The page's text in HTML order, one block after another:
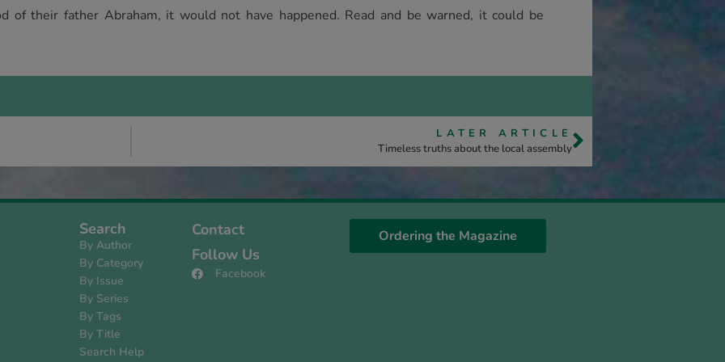
of their father Abraham, it would not have happened. Read and be warned, it could be
LATER ARTICLE
Timeless truths about the local assembly
Search
By Author
By Category
By Issue
By Series
By Tags
By Title
Search Help
Contact
Follow Us
Facebook
Ordering the Magazine